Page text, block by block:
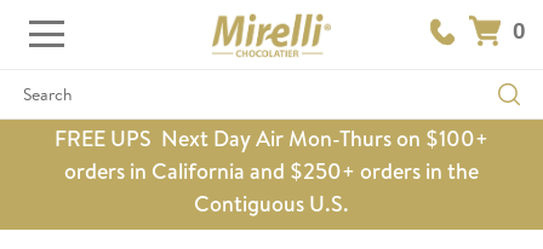
0
Search
FREE UPS Next Day Air Mon-Thurs on $100+
orders in California and $250+ orders in the
Contiguous U.S.